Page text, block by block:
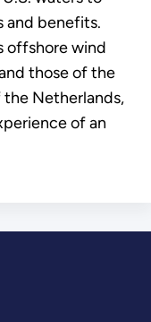
and benefits.
offshore wind
those of the
the Netherlands,
of an